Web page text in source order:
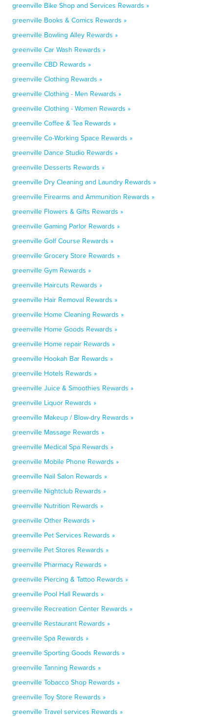
greenville Bike Shop and Services Rewards »
greenville Books & Comics Rewards »
greenville Bowling Alley Rewards »
greenville Car Wash Rewards »
greenville CBD Rewards »
greenville Clothing Rewards »
greenville Clothing - Men Rewards »
greenville Clothing - Women Rewards »
greenville Coffee & Tea Rewards »
greenville Co-Working Space Rewards »
greenville Dance Studio Rewards »
greenville Desserts Rewards »
greenville Dry Cleaning and Laundry Rewards »
greenville Firearms and Ammunition Rewards »
greenville Flowers & Gifts Rewards »
greenville Gaming Parlor Rewards »
greenville Golf Course Rewards »
greenville Grocery Store Rewards »
greenville Gym Rewards »
greenville Haircuts Rewards »
greenville Hair Removal Rewards »
greenville Home Cleaning Rewards »
greenville Home Goods Rewards »
greenville Home repair Rewards »
greenville Hookah Bar Rewards »
greenville Hotels Rewards »
greenville Juice & Smoothies Rewards »
greenville Liquor Rewards »
greenville Makeup / Blow-dry Rewards »
greenville Massage Rewards »
greenville Medical Spa Rewards »
greenville Mobile Phone Rewards »
greenville Nail Salon Rewards »
greenville Nightclub Rewards »
greenville Nutrition Rewards »
greenville Other Rewards »
greenville Pet Services Rewards »
greenville Pet Stores Rewards »
greenville Pharmacy Rewards »
greenville Piercing & Tattoo Rewards »
greenville Pool Hall Rewards »
greenville Recreation Center Rewards »
greenville Restaurant Rewards »
greenville Spa Rewards »
greenville Sporting Goods Rewards »
greenville Tanning Rewards »
greenville Tobacco Shop Rewards »
greenville Toy Store Rewards »
greenville Travel services Rewards »